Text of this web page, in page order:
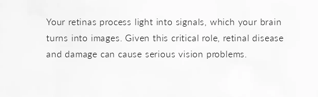
Your retinas process light into signals, which your brain
turns into images. Given this critical role, retinal disease
and damage can cause serious vision problems.